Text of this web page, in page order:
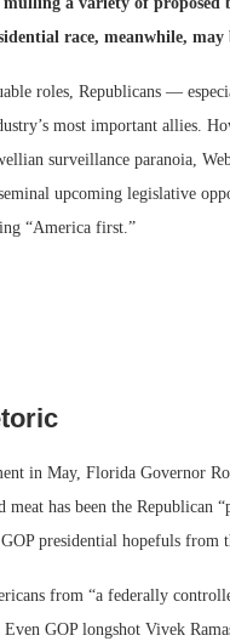
race, meanwhile,
roles, Republicans —
most important allies.
surveillance paranoia,
upcoming legislative
“America first.”
in May, Florida Governor
has been the
presidential hopefuls from
from “a federally
GOP longshot Vivek